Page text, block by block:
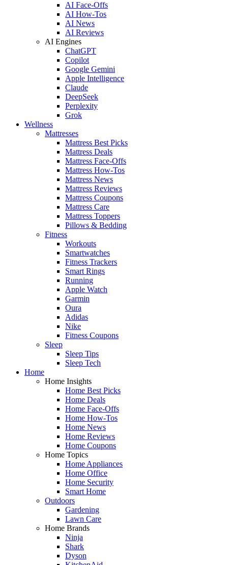
AI Face-Offs
AI How-Tos
AI News
AI Reviews
AI Engines
ChatGPT
Copilot
Google Gemini
Apple Intelligence
Claude
DeepSeek
Perplexity
Grok
Wellness
Mattresses
Mattress Best Picks
Mattress Deals
Mattress Face-Offs
Mattress How-Tos
Mattress News
Mattress Reviews
Mattress Coupons
Mattress Care
Mattress Toppers
Pillows & Bedding
Fitness
Workouts
Smartwatches
Fitness Trackers
Smart Rings
Running
Apple Watch
Garmin
Oura
Adidas
Nike
Fitness Coupons
Sleep
Sleep Tips
Sleep Tech
Home
Home Insights
Home Best Picks
Home Deals
Home Face-Offs
Home How-Tos
Home News
Home Reviews
Home Coupons
Home Topics
Home Appliances
Home Office
Home Security
Smart Home
Outdoors
Gardening
Lawn Care
Home Brands
Ninja
Shark
Dyson